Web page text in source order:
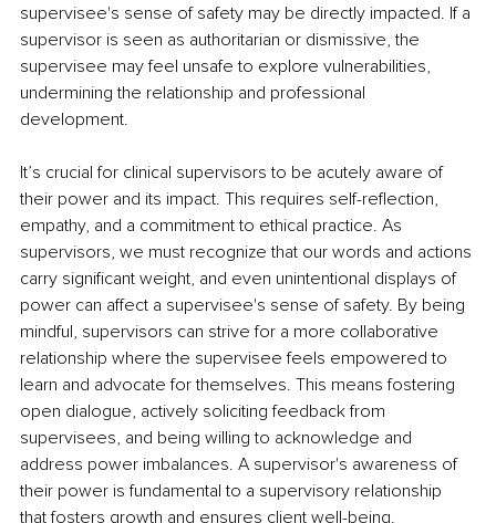
supervisee's sense of safety may be directly impacted. If a
supervisor is seen as authoritarian or dismissive, the
supervisee may feel unsafe to explore vulnerabilities,
undermining the relationship and professional
development.
It’s crucial for clinical supervisors to be acutely aware of
their power and its impact. This requires self-reflection,
empathy, and a commitment to ethical practice. As
supervisors, we must recognize that our words and actions
carry significant weight, and even unintentional displays of
power can affect a supervisee's sense of safety. By being
mindful, supervisors can strive for a more collaborative
relationship where the supervisee feels empowered to
learn and advocate for themselves. This means fostering
open dialogue, actively soliciting feedback from
supervisees, and being willing to acknowledge and
address power imbalances. A supervisor's awareness of
their power is fundamental to a supervisory relationship
that fosters growth and ensures client well-being.